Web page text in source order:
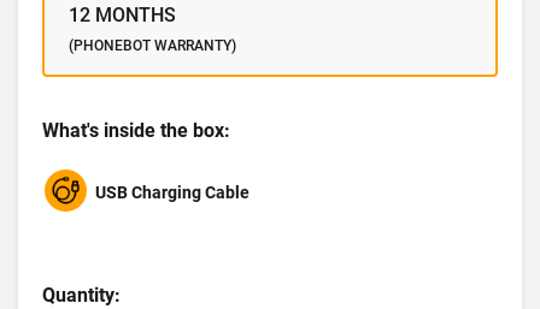
12 MONTHS
(PHONEBOT WARRANTY)
What's inside the box:
USB Charging Cable
Quantity: